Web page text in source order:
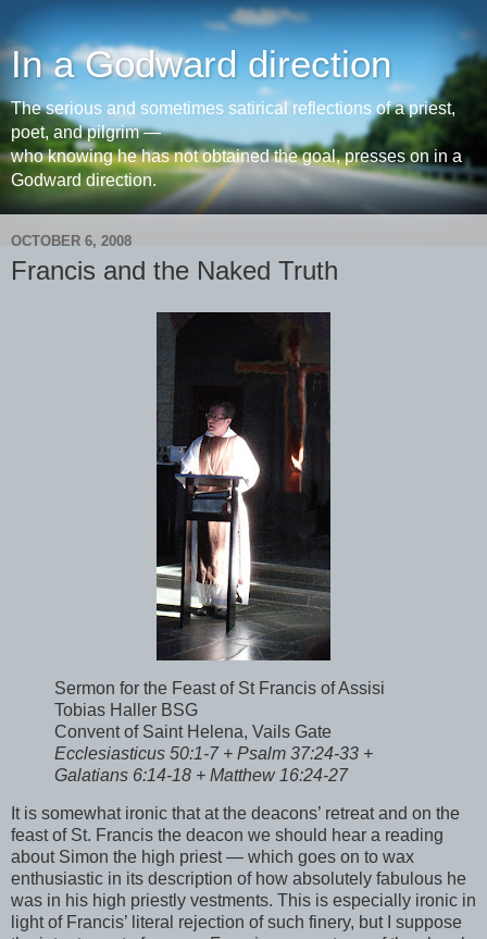
In a Godward direction
The serious and sometimes satirical reflections of a priest,
poet, and pilgrim —
who knowing he has not obtained the goal, presses on in a
Godward direction.
OCTOBER 6, 2008
Francis and the Naked Truth
Sermon for the Feast of St Francis of Assisi
Tobias Haller BSG
Convent of Saint Helena, Vails Gate
Ecclesiasticus 50:1-7 + Psalm 37:24-33 +
Galatians 6:14-18 + Matthew 16:24-27
It is somewhat ironic that at the deacons’ retreat and on the
feast of St. Francis the deacon we should hear a reading
about Simon the high priest — which goes on to wax
enthusiastic in its description of how absolutely fabulous he
was in his high priestly vestments. This is especially ironic in
light of Francis’ literal rejection of such finery, but I suppose